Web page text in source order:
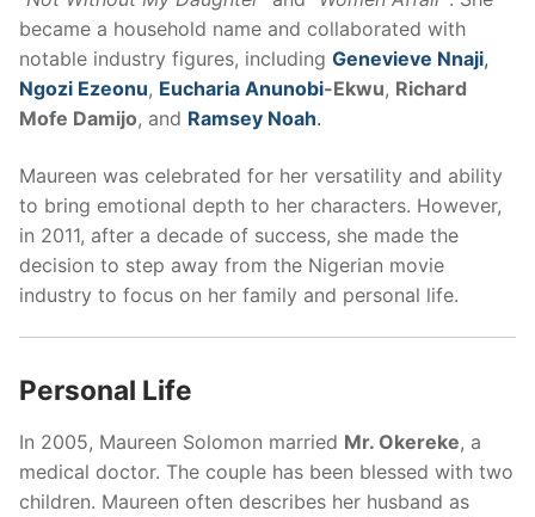
became a household name and collaborated with
notable industry figures, including Genevieve Nnaji,
Ngozi Ezeonu, Eucharia Anunobi-Ekwu, Richard
Mofe Damijo, and Ramsey Noah.
Maureen was celebrated for her versatility and ability
to bring emotional depth to her characters. However,
in 2011, after a decade of success, she made the
decision to step away from the Nigerian movie
industry to focus on her family and personal life.
Personal Life
In 2005, Maureen Solomon married Mr. Okereke, a
medical doctor. The couple has been blessed with two
children. Maureen often describes her husband as